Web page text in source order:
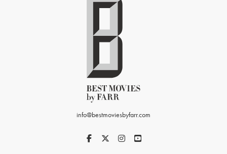
info@bestmoviesbyfarr.com